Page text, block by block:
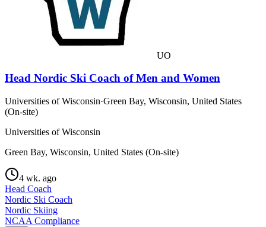
UO
Head Nordic Ski Coach of Men and Women
Universities of Wisconsin·Green Bay, Wisconsin, United States
(On-site)
Universities of Wisconsin
Green Bay, Wisconsin, United States (On-site)
4 wk. ago
Head Coach
Nordic Ski Coach
Nordic Skiing
NCAA Compliance